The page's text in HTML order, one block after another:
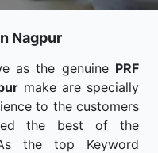
Nagpur
as the genuine PRF
make are specially
to the customers
the best of the
the top Keyword